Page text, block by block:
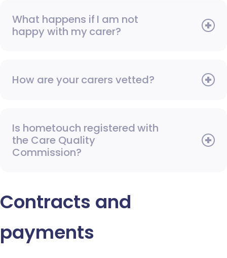
What happens if I am not
happy with my carer?
How are your carers vetted?
Is hometouch registered with
the Care Quality
Commission?
Contracts and
payments